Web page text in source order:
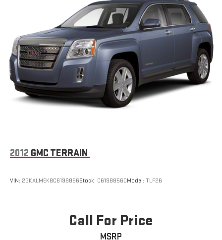
2012 GMC TERRAIN
VIN: 2GKALMEK8C6198856Stock: C6198856CModel: TLF26
Call For Price
MSRP